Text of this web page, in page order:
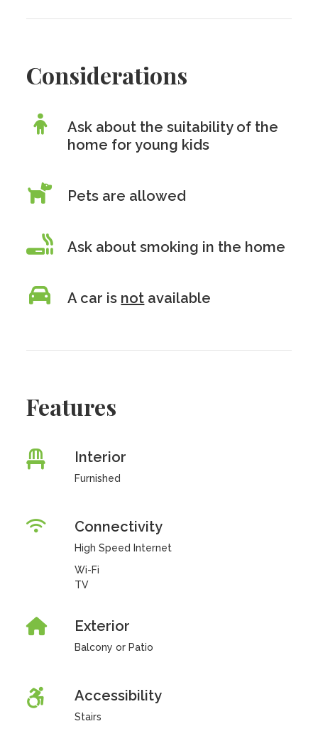
Considerations
Ask about the suitability of the
home for young kids
Pets are allowed
Ask about smoking in the home
A car is not available
Features
Interior
Furnished
Connectivity
High Speed Internet
Wi-Fi
TV
Exterior
Balcony or Patio
Accessibility
Stairs